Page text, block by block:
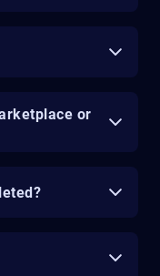
or